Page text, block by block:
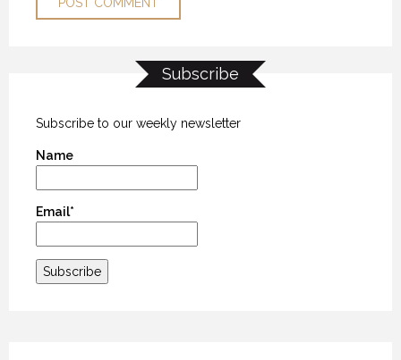
ALASKA – PART 1
ALASKA – PART 1
ALASKA – PART 1
Subscribe
Subscribe to our weekly newsletter
Name
Email*